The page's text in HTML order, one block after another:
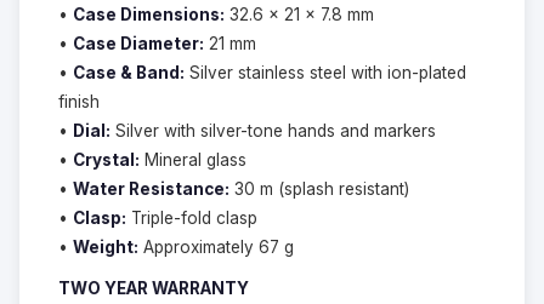
• Case Dimensions: 32.6 × 21 × 7.8 mm
• Case Diameter: 21 mm
• Case & Band: Silver stainless steel with ion-plated
finish
• Dial: Silver with silver-tone hands and markers
• Crystal: Mineral glass
• Water Resistance: 30 m (splash resistant)
• Clasp: Triple-fold clasp
• Weight: Approximately 67 g
TWO YEAR WARRANTY